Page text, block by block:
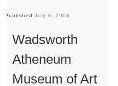
Published July 6, 2008
Wadsworth
Atheneum
Museum of Art